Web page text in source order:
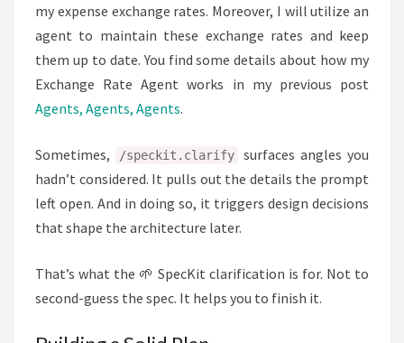
my expense exchange rates. Moreover, I will utilize an
agent to maintain these exchange rates and keep
them up to date. You find some details about how my
Exchange Rate Agent works in my previous post
Agents, Agents, Agents.
Sometimes, /speckit.clarify
surfaces angles you
hadn’t considered. It pulls out the details the prompt
left open. And in doing so, it triggers design decisions
that shape the architecture later.
That’s what the 🌱 SpecKit clarification is for. Not to
second-guess the spec. It helps you to finish it.